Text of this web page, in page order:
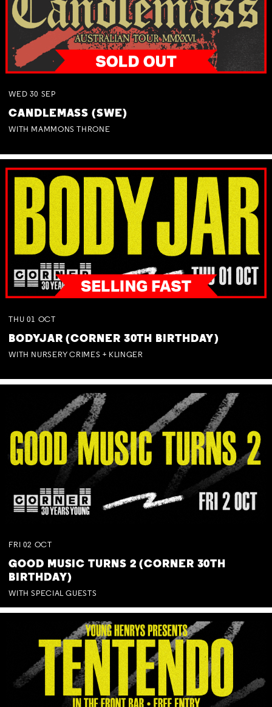
WED 30 SEP
CANDLEMASS (SWE)
WITH MAMMONS THRONE
THU 01 OCT
BODYJAR (CORNER 30TH BIRTHDAY)
WITH NURSERY CRIMES + KLINGER
FRI 02 OCT
GOOD MUSIC TURNS 2 (CORNER 30TH
BIRTHDAY)
WITH SPECIAL GUESTS